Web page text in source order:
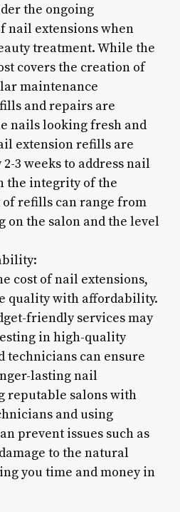
the ongoing
nail extensions when
treatment. While the
covers the creation of
maintenance
and repairs are
nails looking fresh and
extension refills are
3 weeks to address nail
the integrity of the
of refills can range from
on the salon and the level
cost of nail extensions,
quality with affordability.
friendly services may
in high-quality
technicians can ensure
lasting nail
reputable salons with
and using
prevent issues such as
to the natural
you time and money in